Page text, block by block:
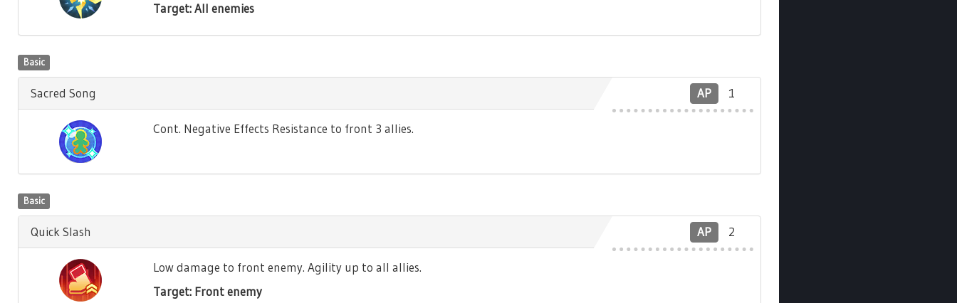
Target: All enemies
Basic
AP 1
Sacred Song
Cont. Negative Effects Resistance to front 3 allies.
Basic
AP 2
Quick Slash
Low damage to front enemy. Agility up to all allies.
Target: Front enemy